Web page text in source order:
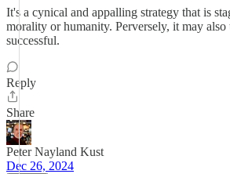
It's a cynical and appalling strategy that is
morality or humanity. Perversely, it may
successful.
Reply
Share
Peter Nayland Kust
Dec 26, 2024